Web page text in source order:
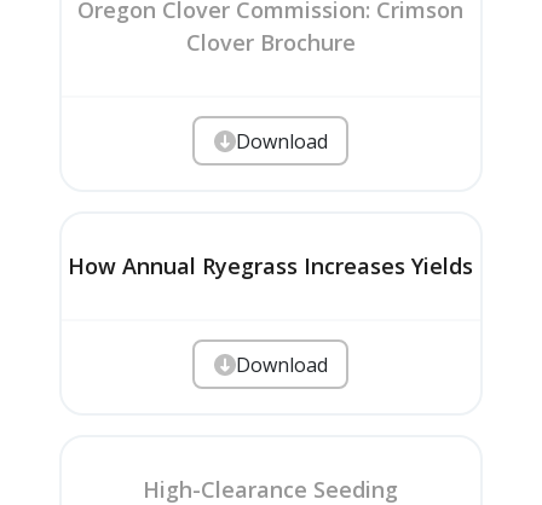
Oregon Clover Commission: Crimson
Clover Brochure
Download
How Annual Ryegrass Increases Yields
Download
High-Clearance Seeding